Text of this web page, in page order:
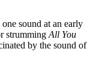
sound at an early
strumming All You
by the sound of